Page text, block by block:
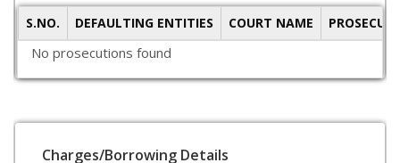
S.NO. DEFAULTING ENTITIES COURT NAME
No prosecutions found
Charges/Borrowing Details